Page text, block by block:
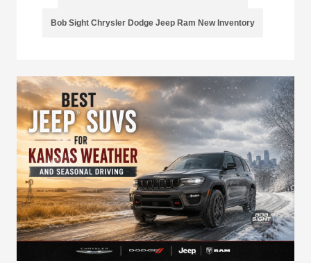
Bob Sight Chrysler Dodge Jeep Ram New Inventory